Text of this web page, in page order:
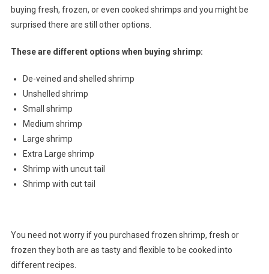
buying fresh, frozen, or even cooked shrimps and you might be
surprised there are still other options.
These are different options when buying shrimp:
De-veined and shelled shrimp
Unshelled shrimp
Small shrimp
Medium shrimp
Large shrimp
Extra Large shrimp
Shrimp with uncut tail
Shrimp with cut tail
You need not worry if you purchased frozen shrimp, fresh or
frozen they both are as tasty and flexible to be cooked into
different recipes.